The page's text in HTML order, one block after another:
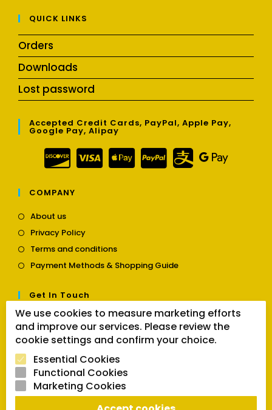
QUICK LINKS
Orders
Downloads
Lost password
Accepted Credit Cards, PayPal, Apple Pay,
Google Pay, Alipay
COMPANY
About usOpens
a
new
tab
Privacy PolicyOpens
a
new
Terms and conditionsOpens
a
Payment Methods & Shopping GuideOpens
tab
Get In Touch
Contact usOpens
in
a
tab
Follow Us
Opens
Opens
Opens
We use cookies to measure marketing efforts
and improve our services. Please review the
cookie settings and confirm your choice.
Essential Cookies
Functional Cookies
Marketing Cookies